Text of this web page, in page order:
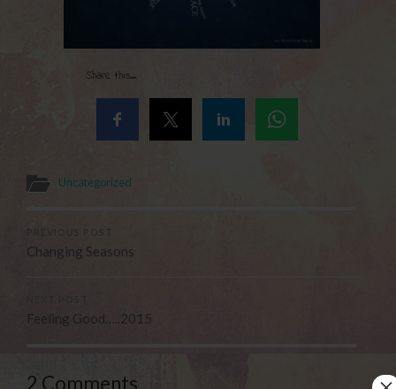
Share this...
Uncategorized
Changing Seasons
Feeling Good…..2015
2 Comments